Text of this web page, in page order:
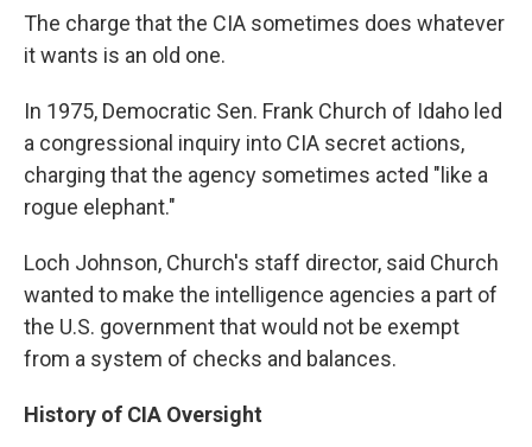
The charge that the CIA sometimes does whatever
it wants is an old one.
In 1975, Democratic Sen. Frank Church of Idaho led
a congressional inquiry into CIA secret actions,
charging that the agency sometimes acted "like a
rogue elephant."
Loch Johnson, Church's staff director, said Church
wanted to make the intelligence agencies a part of
the U.S. government that would not be exempt
from a system of checks and balances.
History of CIA Oversight